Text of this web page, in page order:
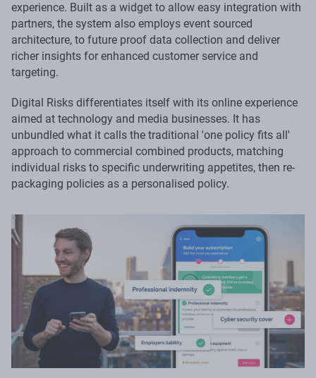
experience. Built as a widget to allow easy integration with
partners, the system also employs event sourced
architecture, to future proof data collection and deliver
richer insights for enhanced customer service and
targeting.
Digital Risks differentiates itself with its online experience
aimed at technology and media businesses. It has
unbundled what it calls the traditional 'one policy fits all'
approach to commercial combined products, matching
individual risks to specific underwriting appetites, then re-
packaging policies as a personalised policy.